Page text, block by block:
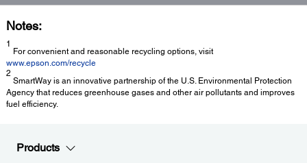
Notes:
1
For convenient and reasonable recycling options, visit
www.epson.com/recycle
2
SmartWay is an innovative partnership of the U.S. Environmental Protection
Agency that reduces greenhouse gases and other air pollutants and improves
fuel efficiency.
Products